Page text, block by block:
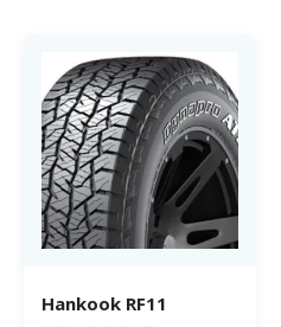
Hankook RF11